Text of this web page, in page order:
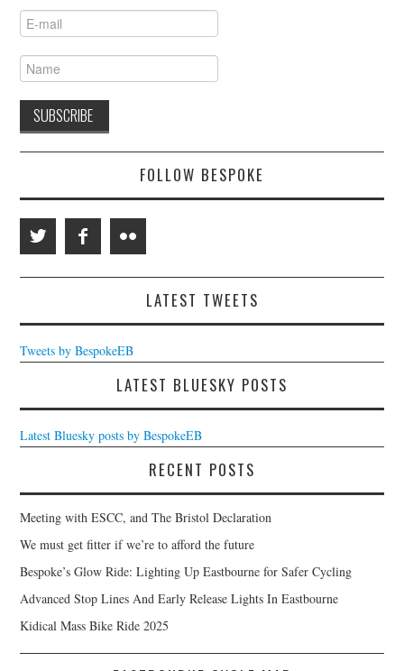
FOLLOW BESPOKE
LATEST TWEETS
Tweets by BespokeEB
LATEST BLUESKY POSTS
Latest Bluesky posts by BespokeEB
RECENT POSTS
Meeting with ESCC, and The Bristol Declaration
We must get fitter if we’re to afford the future
Bespoke’s Glow Ride: Lighting Up Eastbourne for Safer Cycling
Advanced Stop Lines And Early Release Lights In Eastbourne
Kidical Mass Bike Ride 2025